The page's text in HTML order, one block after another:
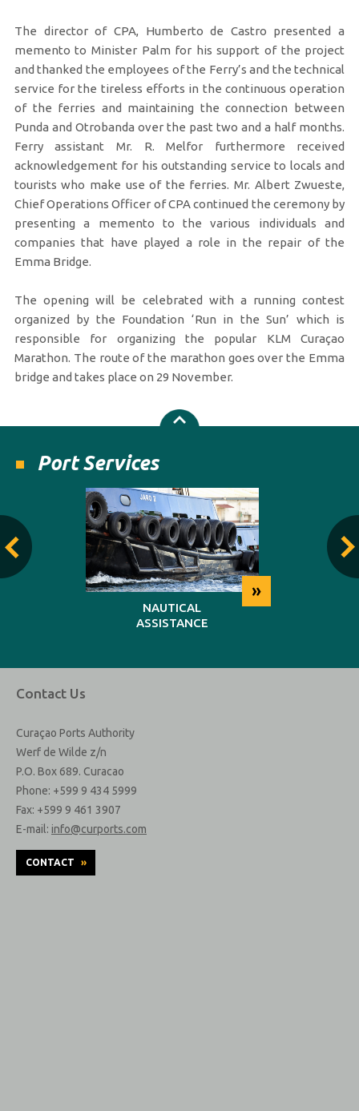
The director of CPA, Humberto de Castro presented a
memento to Minister Palm for his support of the project
and thanked the employees of the Ferry’s and the technical
service for the tireless efforts in the continuous operation
of the ferries and maintaining the connection between
Punda and Otrobanda over the past two and a half months.
Ferry assistant Mr. R. Melfor furthermore received
acknowledgement for his outstanding service to locals and
tourists who make use of the ferries. Mr. Albert Zwueste,
Chief Operations Officer of CPA continued the ceremony by
presenting a memento to the various individuals and
companies that have played a role in the repair of the
Emma Bridge.
The opening will be celebrated with a running contest
organized by the Foundation ‘Run in the Sun’ which is
responsible for organizing the popular KLM Curaçao
Marathon. The route of the marathon goes over the Emma
bridge and takes place on 29 November.
Port Services
»
NAUTICAL
ASSISTANCE
Contact Us
Curaçao Ports Authority
Werf de Wilde z/n
P.O. Box 689. Curacao
Phone: +599 9 434 5999
Fax: +599 9 461 3907
E-mail: info@curports.com
CONTACT »